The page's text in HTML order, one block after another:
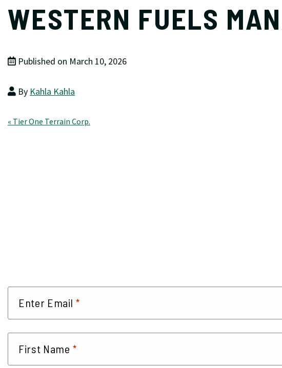
WESTERN FUELS
Published on March 10, 2026
By Kahla Kahla
Post
« Tier One Terrain Corp.
Enter Email *
First Name *